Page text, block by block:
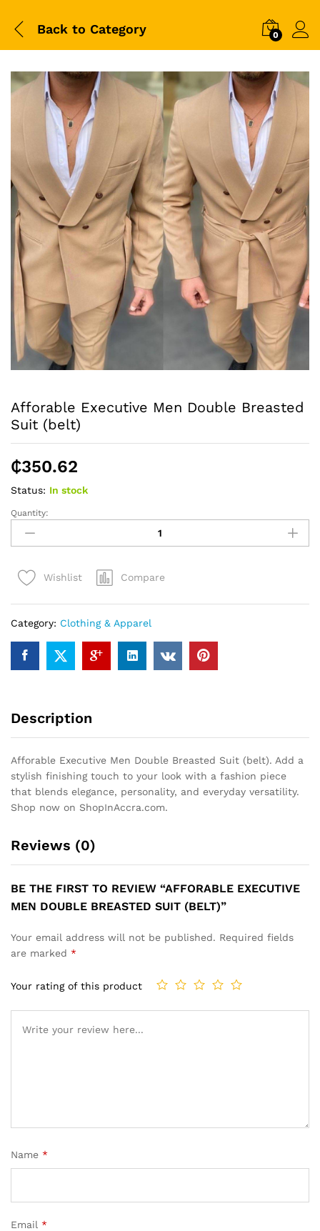
Back to Category 0
Afforable Executive Men Double Breasted
Suit (belt)
₵350.62
Status: In stock
Afforable
Executive
Men
Breasted
quantity
Quantity:
Wishlist Compare
Category: Clothing & Apparel
Description
Afforable Executive Men Double Breasted Suit (belt). Add a
stylish finishing touch to your look with a fashion piece
that blends elegance, personality, and everyday versatility.
Shop now on ShopInAccra.com.
Reviews (0)
BE THE FIRST TO REVIEW “AFFORABLE EXECUTIVE
MEN DOUBLE BREASTED SUIT (BELT)”
Your email address will not be published. Required fields
are marked *
Your rating of this product
Name *
Email *